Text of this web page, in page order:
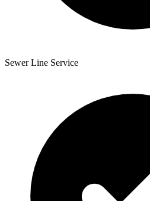
Sewer Line Service